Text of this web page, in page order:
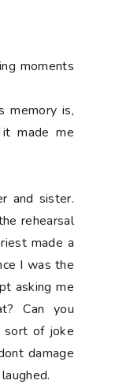
moments
memory is,
made me
and sister.
rehearsal
made a
I was the
asking me
Can you
sort of joke
damage